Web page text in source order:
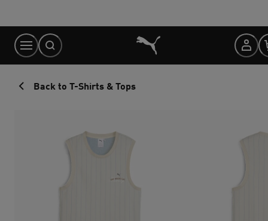
Content
Back to T-Shirts & Tops